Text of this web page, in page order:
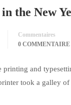
the New
Commentaires
0 COMMENTAIRE
and
took a galley